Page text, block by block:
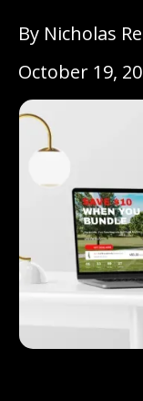
By Nicholas
October 19,